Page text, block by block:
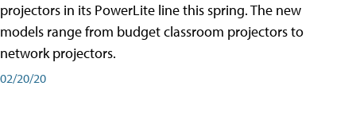
projectors in its PowerLite line this spring. The new
models range from budget classroom projectors to
network projectors.
02/20/20